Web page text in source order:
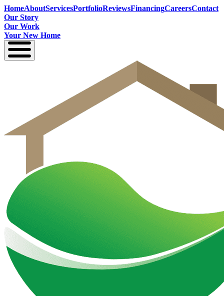
HomeAboutServicesPortfolioReviewsFinancingCareersContact
Our Story
Our Work
Your New Home